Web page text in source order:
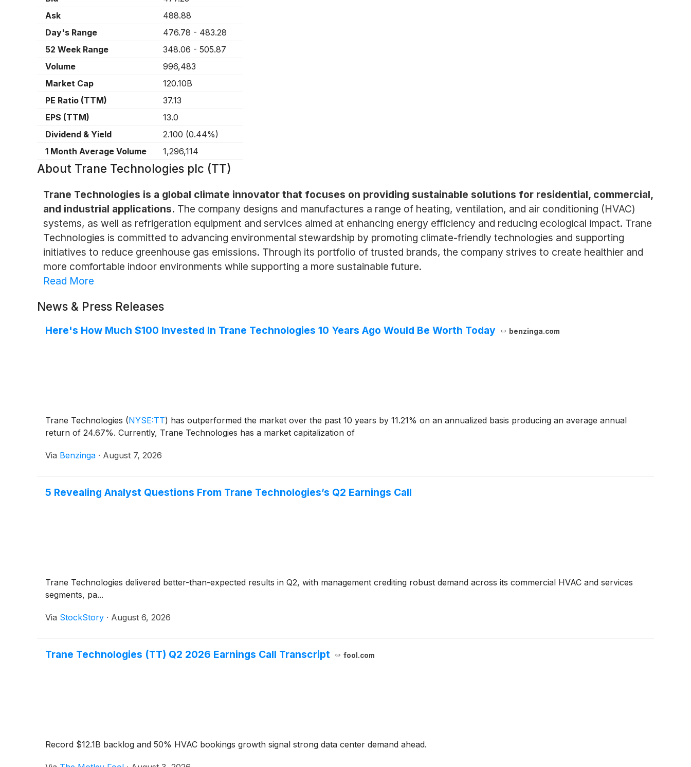
Ask
488.88
Day's Range
476.78 - 483.28
52 Week Range
348.06 - 505.87
Volume
996,483
Market Cap
120.10B
PE Ratio (TTM)
37.13
EPS (TTM)
13.0
Dividend & Yield
2.100 (0.44%)
1 Month Average Volume
1,296,114
About Trane Technologies plc (TT)
Trane Technologies is a global climate innovator that focuses on providing sustainable solutions for residential, commercial,
and industrial applications. The company designs and manufactures a range of heating, ventilation, and air conditioning (HVAC)
systems, as well as refrigeration equipment and services aimed at enhancing energy efficiency and reducing ecological impact. Trane
Technologies is committed to advancing environmental stewardship by promoting climate-friendly technologies and supporting
initiatives to reduce greenhouse gas emissions. Through its portfolio of trusted brands, the company strives to create healthier and
more comfortable indoor environments while supporting a more sustainable future.
Read More
News & Press Releases
Here's How Much $100 Invested In Trane Technologies 10 Years Ago Would Be Worth Today benzinga.com
Trane Technologies (NYSE:TT) has outperformed the market over the past 10 years by 11.21% on an annualized basis producing an average annual
return of 24.67%. Currently, Trane Technologies has a market capitalization of
Via Benzinga · August 7, 2026
5 Revealing Analyst Questions From Trane Technologies’s Q2 Earnings Call
Trane Technologies delivered better-than-expected results in Q2, with management crediting robust demand across its commercial HVAC and services
segments, pa...
Via StockStory · August 6, 2026
Trane Technologies (TT) Q2 2026 Earnings Call Transcript fool.com
Record $12.1B backlog and 50% HVAC bookings growth signal strong data center demand ahead.